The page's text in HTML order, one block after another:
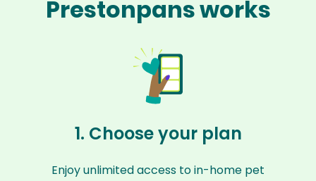
Prestonpans works
1. Choose your plan
Enjoy unlimited access to in-home pet